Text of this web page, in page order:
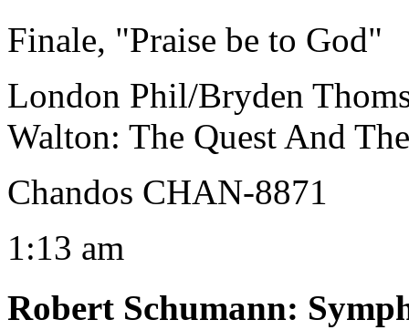
Finale, "Praise be to God"
London Phil/Bryden
Walton: The Quest And
Chandos CHAN-8871
1:13 am
Robert Schumann: